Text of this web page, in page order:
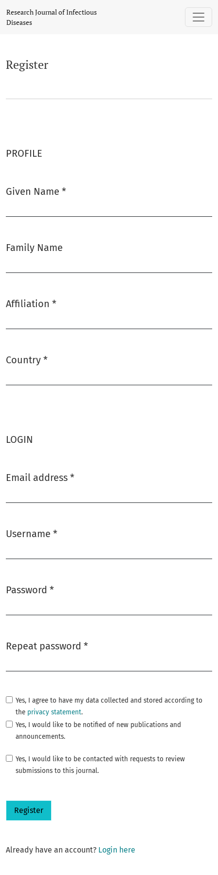
Research Journal of Infectious
Diseases
Register
PROFILE
Given Name *
Family Name
Affiliation *
Country *
LOGIN
Email address *
Username *
Password *
Repeat password *
Yes, I agree to have my data collected and stored according to
the privacy statement.
Yes, I would like to be notified of new publications and
announcements.
Yes, I would like to be contacted with requests to review
submissions to this journal.
Register
Already have an account? Login here